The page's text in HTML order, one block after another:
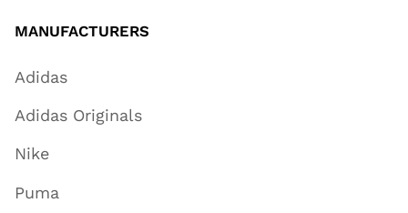
MANUFACTURERS
Adidas
Adidas Originals
Nike
Puma